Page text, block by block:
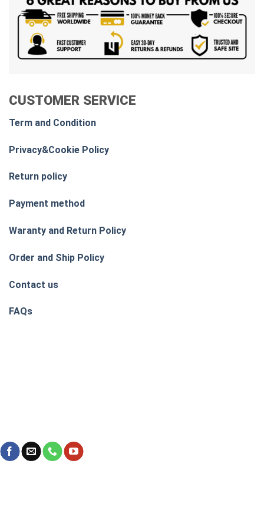
CUSTOMER SERVICE
Term and Condition
Privacy&Cookie Policy
Return policy
Payment method
Waranty and Return Policy
Order and Ship Policy
Contact us
FAQs